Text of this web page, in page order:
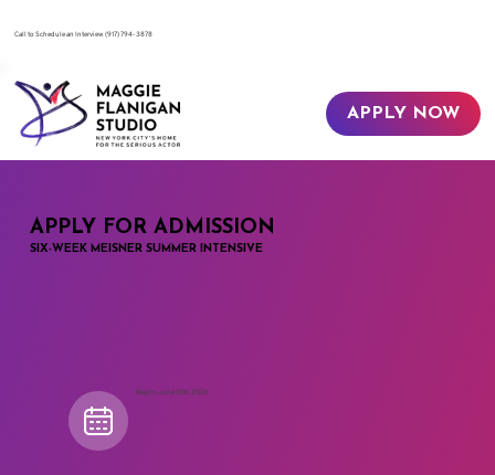
​Call to Schedule an Interview(917) 794-3878
APPLY NOW
APPLY FOR ADMISSION
SIX-WEEK MEISNER SUMMER INTENSIVE
Begins June 12th, 2026